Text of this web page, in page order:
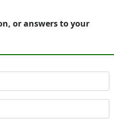
or answers to your